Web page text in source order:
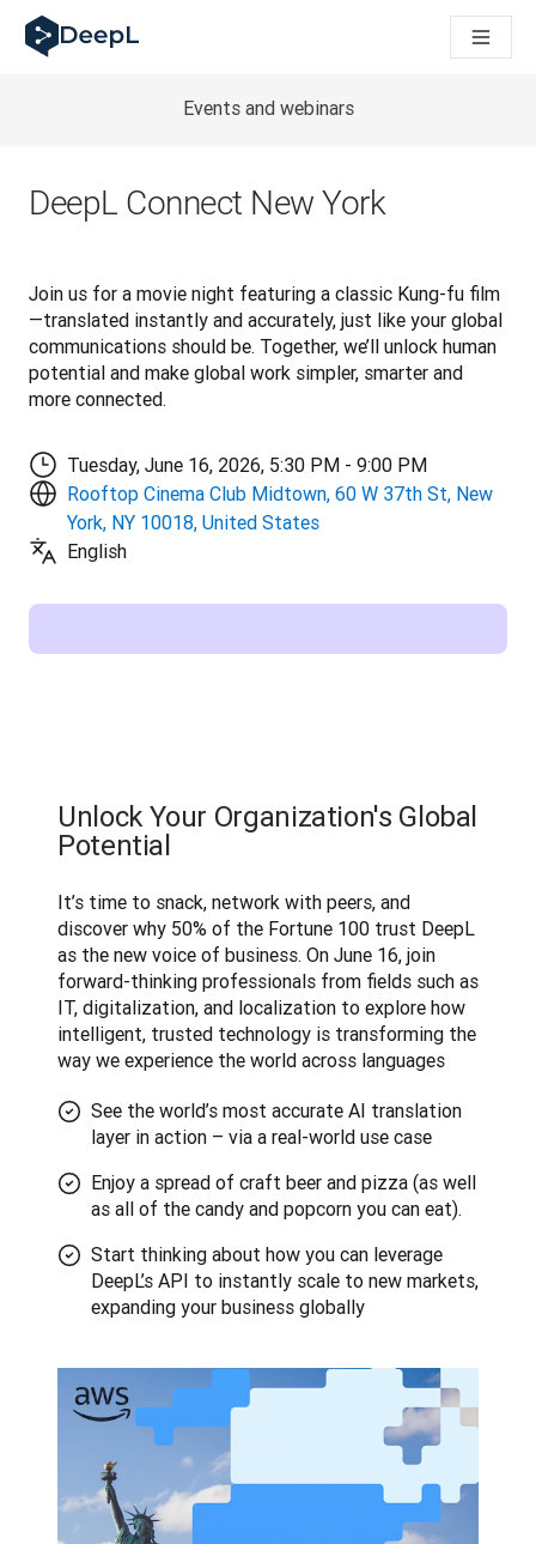
DeepL for AI agents
DeepL Translation Flow: New AI-powered workflows for key
Introducing the DeepL Academy: effortless onboarding for
How we’re building Translation Quality Evaluation for DeepL
From high-quality text translation to a real-time voice
Events and webinars
DeepL Connect New York
Join us for a movie night featuring a classic Kung-fu film
—translated instantly and accurately, just like your global
communications should be. Together, we’ll unlock human
potential and make global work simpler, smarter and
more connected.
Tuesday, June 16, 2026, 5:30 PM - 9:00 PM
Rooftop Cinema Club Midtown, 60 W 37th St, New
York, NY 10018, United States
English
Unlock Your Organization's Global
Potential
It’s time to snack, network with peers, and
discover why 50% of the Fortune 100 trust DeepL
as the new voice of business. On June 16, join
forward-thinking professionals from fields such as
IT, digitalization, and localization to explore how
intelligent, trusted technology is transforming the
way we experience the world across languages
See the world’s most accurate AI translation
layer in action – via a real-world use case
Enjoy a spread of craft beer and pizza (as well
as all of the candy and popcorn you can eat).
Start thinking about how you can leverage
DeepL’s API to instantly scale to new markets,
expanding your business globally